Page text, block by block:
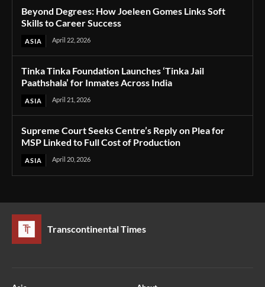
Beyond Degrees: How Joeleen Gomes Links Soft
Skills to Career Success
ASIA April 22, 2026
Tinka Tinka Foundation Launches ‘Tinka Jail
Paathshala’ for Inmates Across India
ASIA April 21, 2026
Supreme Court Seeks Centre’s Reply on Plea for
MSP Linked to Full Cost of Production
ASIA April 20, 2026
Transcontinental Times